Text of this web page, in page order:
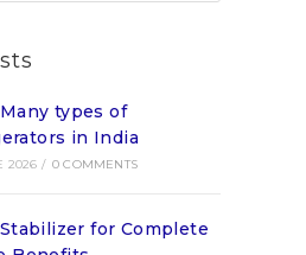
types of
in India
2026 / 0 COMMENTS
for Complete